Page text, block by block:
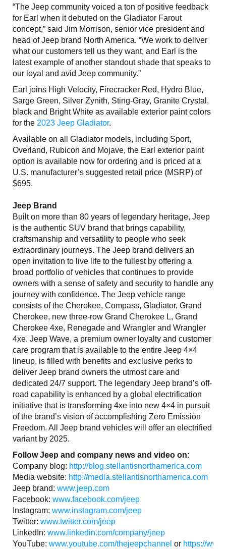
“The Jeep community voiced a ton of positive feedback
for Earl when it debuted on the Gladiator Farout
concept,” said Jim Morrison, senior vice president and
head of Jeep brand North America. “We work to deliver
what our customers tell us they want, and Earl is the
latest example of another standout shade that speaks to
our loyal and avid Jeep community.”
Earl joins High Velocity, Firecracker Red, Hydro Blue,
Sarge Green, Silver Zynith, Sting-Gray, Granite Crystal,
black and Bright White as available exterior paint colors
for the 2023 Jeep Gladiator.
Available on all Gladiator models, including Sport,
Overland, Rubicon and Mojave, the Earl exterior paint
option is available now for ordering and is priced at a
U.S. manufacturer’s suggested retail price (MSRP) of
$695.
Jeep Brand
Built on more than 80 years of legendary heritage, Jeep
is the authentic SUV brand that brings capability,
craftsmanship and versatility to people who seek
extraordinary journeys. The Jeep brand delivers an
open invitation to live life to the fullest by offering a
broad portfolio of vehicles that continues to provide
owners with a sense of safety and security to handle any
journey with confidence. The Jeep vehicle range
consists of the Cherokee, Compass, Gladiator, Grand
Cherokee, new three-row Grand Cherokee L, Grand
Cherokee 4xe, Renegade and Wrangler and Wrangler
4xe. Jeep Wave, a premium owner loyalty and customer
care program that is available to the entire Jeep 4×4
lineup, is filled with benefits and exclusive perks to
deliver Jeep brand owners the utmost care and
dedicated 24/7 support. The legendary Jeep brand’s off-
road capability is enhanced by a global electrification
initiative that is transforming 4xe into new 4×4 in pursuit
of the brand’s vision of accomplishing Zero Emission
Freedom. All Jeep brand vehicles will offer an electrified
variant by 2025.
Follow Jeep and company news and video on:
Company blog: http://blog.stellantisnorthamerica.com
Media website: http://media.stellantisnorthamerica.com
Jeep brand: www.jeep.com
Facebook: www.facebook.com/jeep
Instagram: www.instagram.com/jeep
Twitter: www.twitter.com/jeep
LinkedIn: www.linkedin.com/company/jeep
YouTube: www.youtube.com/thejeepchannel or https://